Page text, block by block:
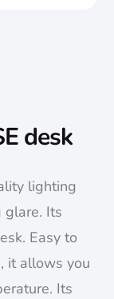
desk
lighting
glare. Its
Easy to
it allows you
Its